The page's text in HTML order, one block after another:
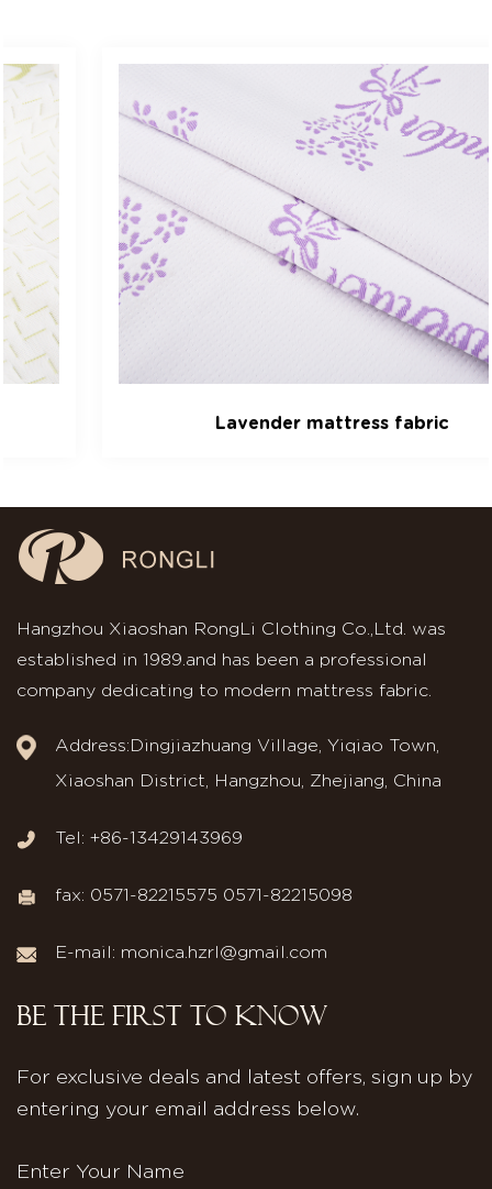
Lavender mattress fabric
Hangzhou Xiaoshan RongLi Clothing Co.,Ltd. was
established in 1989.and has been a professional
company dedicating to modern mattress fabric.
Address:Dingjiazhuang Village, Yiqiao Town,
Xiaoshan District, Hangzhou, Zhejiang, China
Tel: +86-13429143969
fax: 0571-82215575 0571-82215098
E-mail: monica.hzrl@gmail.com
BE THE FIRST TO KNOW
For exclusive deals and latest offers, sign up by
entering your email address below.